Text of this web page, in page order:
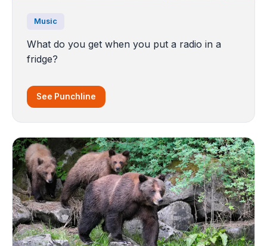
Music
What do you get when you put a radio in a
fridge?
See Punchline